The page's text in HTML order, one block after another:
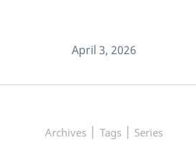
April 3, 2026
Archives | Tags | Series